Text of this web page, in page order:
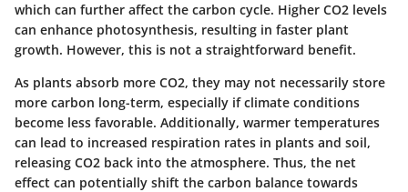
which can further affect the carbon cycle. Higher CO2 levels
can enhance photosynthesis, resulting in faster plant
growth. However, this is not a straightforward benefit.
As plants absorb more CO2, they may not necessarily store
more carbon long-term, especially if climate conditions
become less favorable. Additionally, warmer temperatures
can lead to increased respiration rates in plants and soil,
releasing CO2 back into the atmosphere. Thus, the net
effect can potentially shift the carbon balance towards